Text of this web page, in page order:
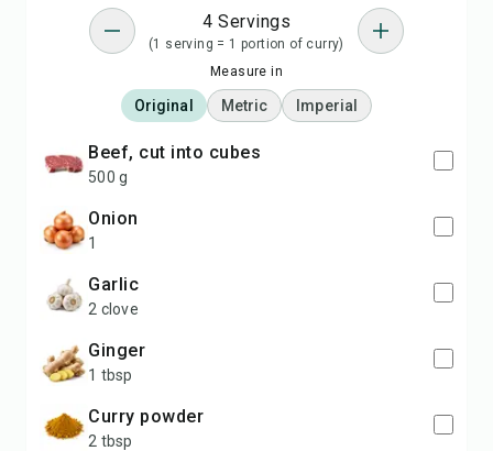
4 Servings
(1 serving = 1 portion of curry)
Measure in
Original Metric Imperial
beef, cut into cubes
500 g
onion
1
garlic
2 clove
ginger
1 tbsp
curry powder
2 tbsp